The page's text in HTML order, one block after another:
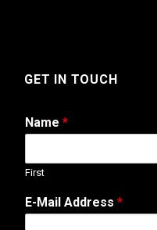
GET IN TOUCH
Name *
First
N
a
E-Mail Address *